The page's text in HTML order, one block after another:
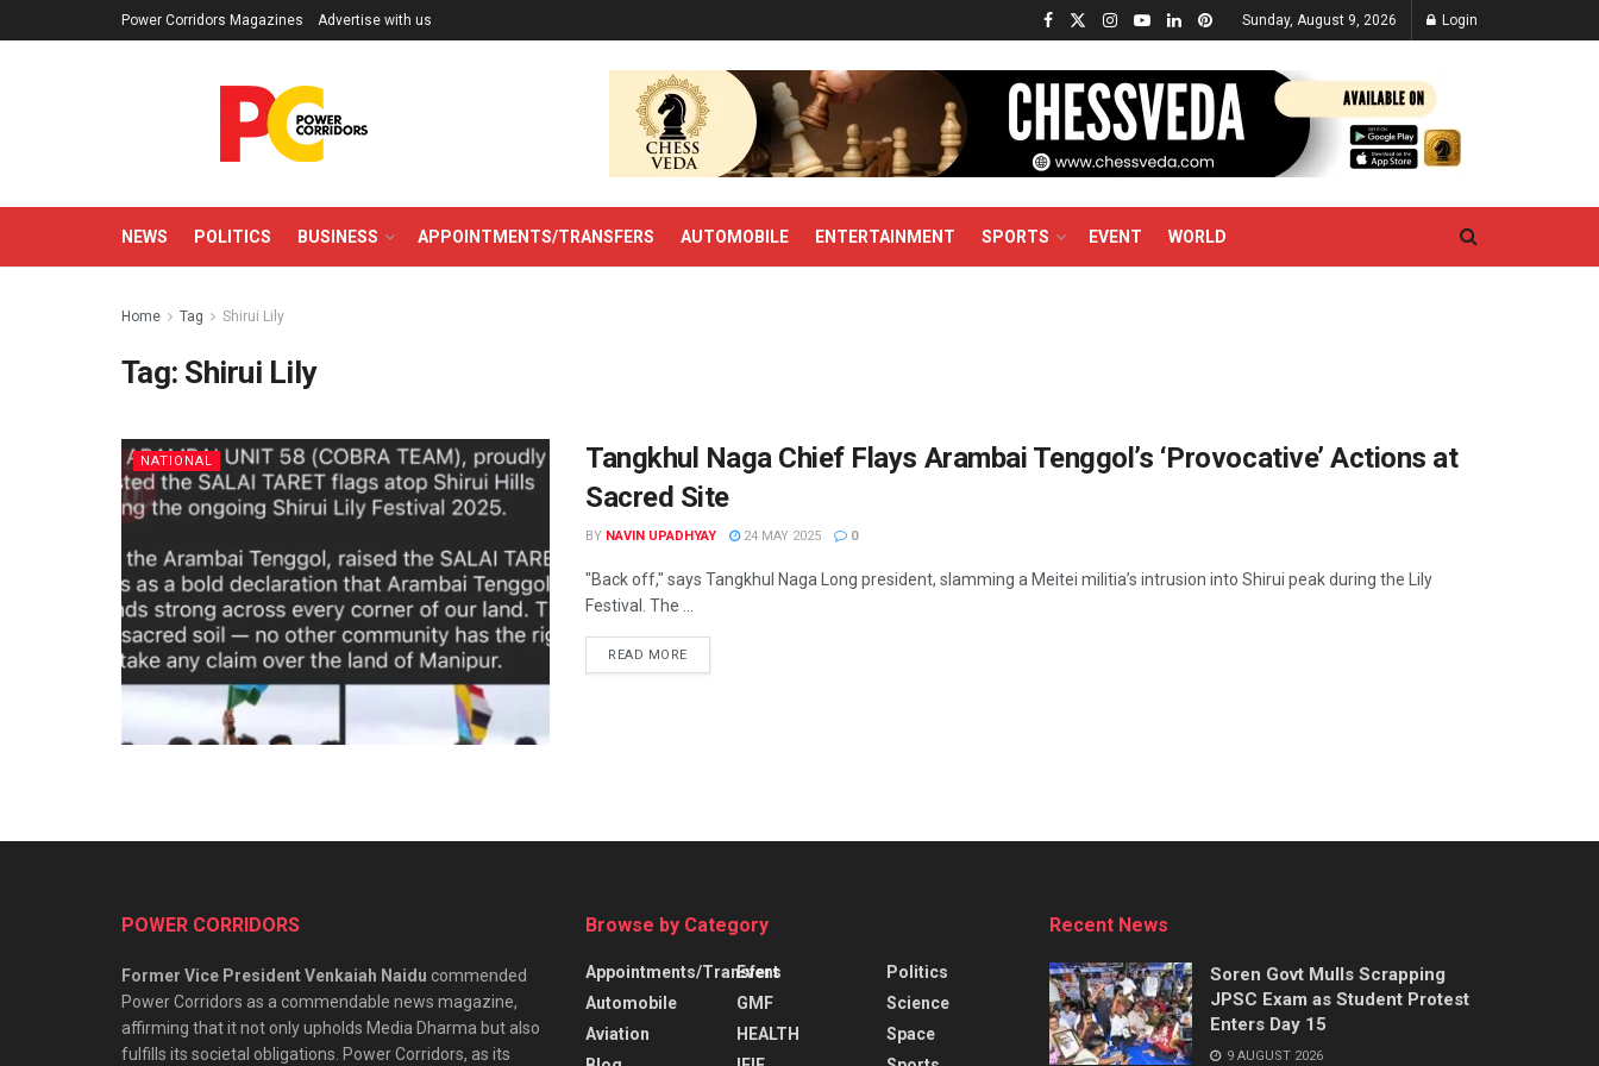
Power Corridors Magazines Advertise with us Sunday, August 9, 2026 Login
NEWS POLITICS BUSINESS APPOINTMENTS/TRANSFERS AUTOMOBILE ENTERTAINMENT SPORTS EVENT WORLD
Home Tag Shirui Lily
Tag: Shirui Lily
NATIONAL
Tangkhul Naga Chief Flays Arambai Tenggol’s ‘Provocative’ Actions at
Sacred Site
BY NAVIN UPADHYAY 24 MAY 2025 0
"Back off," says Tangkhul Naga Long president, slamming a Meitei militia’s intrusion into Shirui peak during the Lily
Festival. The ...
READ MORE
POWER CORRIDORS
Former Vice President Venkaiah Naidu commended
Power Corridors as a commendable news magazine,
affirming that it not only upholds Media Dharma but also
fulfills its societal obligations. Power Corridors, as its
Browse by Category
Appointments/Transfers
Automobile
Aviation
Event
GMF
HEALTH
Politics
Science
Space
Recent News
Soren Govt Mulls Scrapping
JPSC Exam as Student Protest
Enters Day 15
9 AUGUST 2026